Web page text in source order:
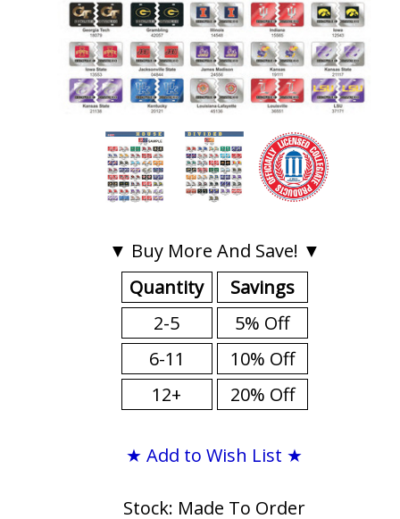
▼ Buy More And Save! ▼
Quantity
2-5
6-11
12+
Savings
5% Off
10% Off
20% Off
★ Add to Wish List ★
Stock: Made To Order